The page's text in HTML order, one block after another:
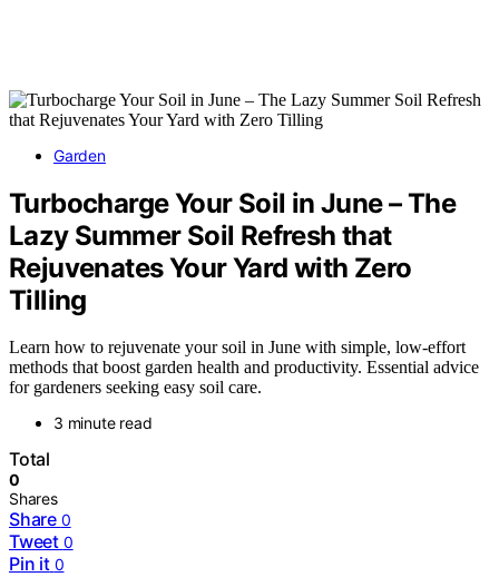
Garden
Turbocharge Your Soil in June – The
Lazy Summer Soil Refresh that
Rejuvenates Your Yard with Zero
Tilling
Learn how to rejuvenate your soil in June with simple, low-effort
methods that boost garden health and productivity. Essential advice
for gardeners seeking easy soil care.
3 minute read
Total
0
Shares
Share 0
Tweet 0
Pin it 0